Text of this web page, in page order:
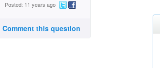
Posted: 11 years ago
Comment this question